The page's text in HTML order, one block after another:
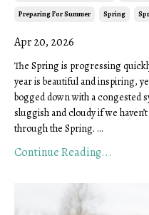
Preparing For Summer Spring
Apr 20, 2026
The Spring is progressing
year is beautiful and inspiring,
bogged down with a congested
sluggish and cloudy if we
through the Spring. ...
Continue Reading...